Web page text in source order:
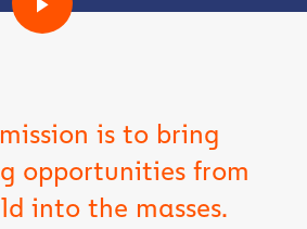
is to bring
opportunities from
into the masses.